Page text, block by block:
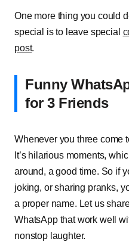
One more thing you could
special is to leave special
post.
Funny
for 3 Friends
Whenever you three come
It’s hilarious moments,
around, a good time. So if
joking, or sharing pranks,
a proper name. Let us
WhatsApp that work well
nonstop laughter.